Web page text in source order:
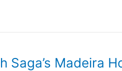
Saga’s Madeira